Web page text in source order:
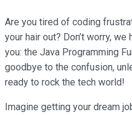
Are you tired of coding
your hair out? Don’t worry,
you: the Java Programming
goodbye to the confusion,
ready to rock the tech world!
Imagine getting your dream